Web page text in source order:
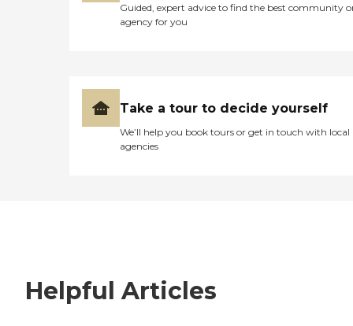
Guided, expert advice to find the best community
agency for you
Take a tour to decide yourself
We’ll help you book tours or get in touch with local
agencies
Helpful Articles